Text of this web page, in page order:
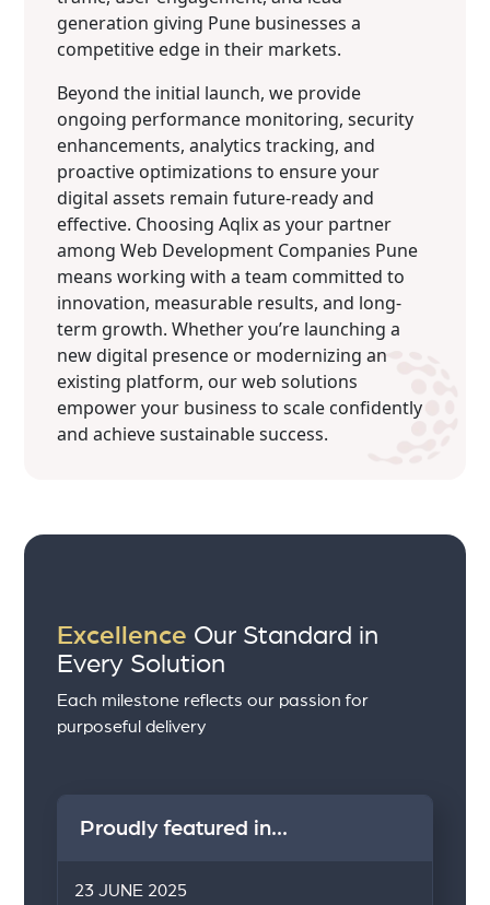
generation giving Pune businesses a
competitive edge in their markets.
Beyond the initial launch, we provide
ongoing performance monitoring, security
enhancements, analytics tracking, and
proactive optimizations to ensure your
digital assets remain future-ready and
effective. Choosing Aqlix as your partner
among Web Development Companies Pune
means working with a team committed to
innovation, measurable results, and long-
term growth. Whether you’re launching a
new digital presence or modernizing an
existing platform, our web solutions
empower your business to scale confidently
and achieve sustainable success.
Excellence Our Standard in
Every Solution
Each milestone reflects our passion for
purposeful delivery
Proudly featured in...
23 JUNE 2025